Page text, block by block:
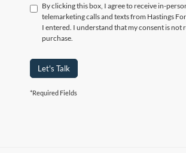
By clicking this box, I agree to receive in-
telemarketing calls and texts from Hastings
I entered. I understand that my consent is not
purchase.
Let's Talk
*Required Fields